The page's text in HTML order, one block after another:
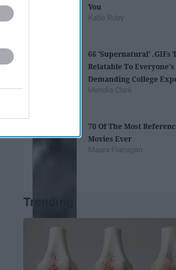
You
Katie Ruby
66 'Supernatural' .GIFs
Relatable To Everyone's
Demanding College
Meridia Clark
70 Of The Most
Movies Ever
Maura Flanagan
Trending